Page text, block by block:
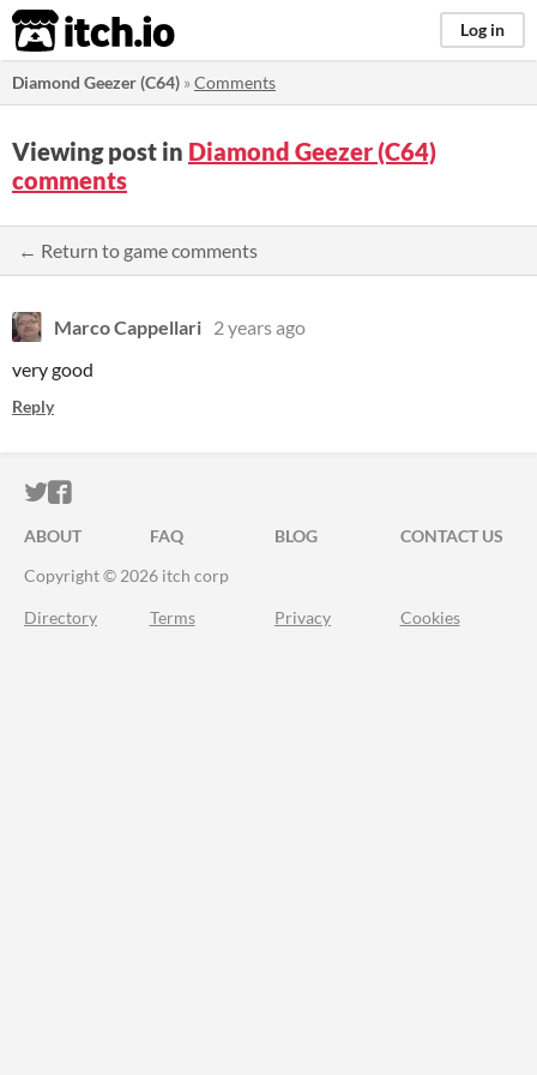
itch.io Log in
Diamond Geezer (C64) »Comments
Viewing post in Diamond Geezer (C64)
comments
← Return to game comments
Marco Cappellari 2 years ago
very good
Reply
ITCH.IO ON TWITTER
ITCH.IO ON FACEBOOK
ABOUT FAQ BLOG
CONTACT US
Copyright © 2026 itch corp
Directory Terms Privacy Cookies